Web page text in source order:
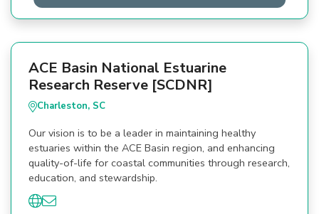
ACE Basin National Estuarine
Research Reserve [SCDNR]
Charleston, SC
Our vision is to be a leader in maintaining healthy
estuaries within the ACE Basin region, and enhancing
quality-of-life for coastal communities through research,
education, and stewardship.